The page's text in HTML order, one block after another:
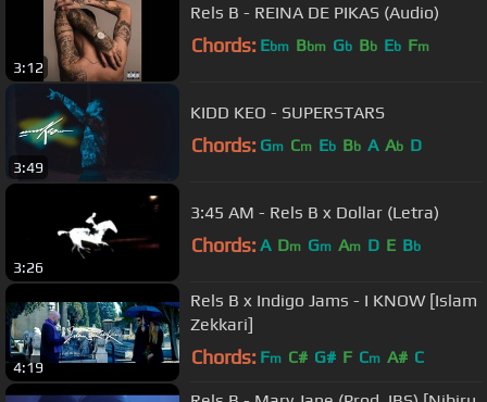
3:12
Rels B - REINA DE PIKAS (Audio)
Chords: Ebm Bbm Gb Bb Eb Fm
3:49
KIDD KEO - SUPERSTARS
Chords: Gm Cm Eb Bb A Ab D
3:26
3:45 AM - Rels B x Dollar (Letra)
Chords: A Dm Gm Am D E Bb
4:19
Rels B x Indigo Jams - I KNOW [Islam
Zekkari]
Chords: Fm C# G# F Cm A# C